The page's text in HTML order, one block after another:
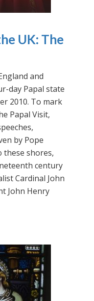
UK: The
and
day Papal state
2010. To mark
Papal Visit,
by Pope
these shores,
century
Cardinal John
John Henry